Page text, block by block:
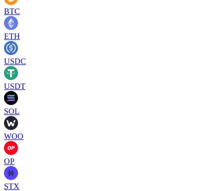
BTC
ETH
USDC
USDT
SOL
WOO
OP
STX